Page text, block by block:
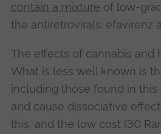
contain a mixture of low-
the antiretrovirals: efavirenz
The effects of cannabis and
What is less well known is
including those found in
and cause dissociative
this, and the low cost (30